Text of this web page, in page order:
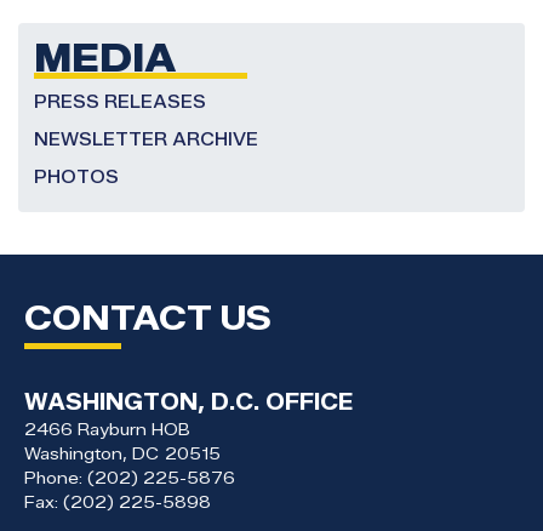
MEDIA
PRESS RELEASES
NEWSLETTER ARCHIVE
PHOTOS
CONTACT US
WASHINGTON, D.C. OFFICE
2466 Rayburn HOB
Washington, DC20515
Phone: (202) 225-5876
Fax: (202) 225-5898